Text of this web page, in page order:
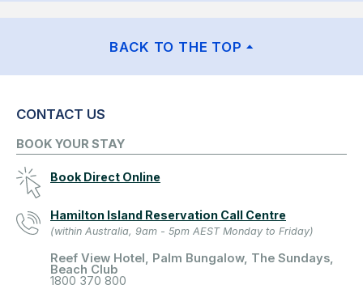
BACK TO THE TOP
CONTACT US
BOOK YOUR STAY
Book Direct Online
Hamilton Island Reservation Call Centre
(within Australia, 9am - 5pm AEST Monday to Friday)
Reef View Hotel, Palm Bungalow, The Sundays,
Beach Club
1800 370 800